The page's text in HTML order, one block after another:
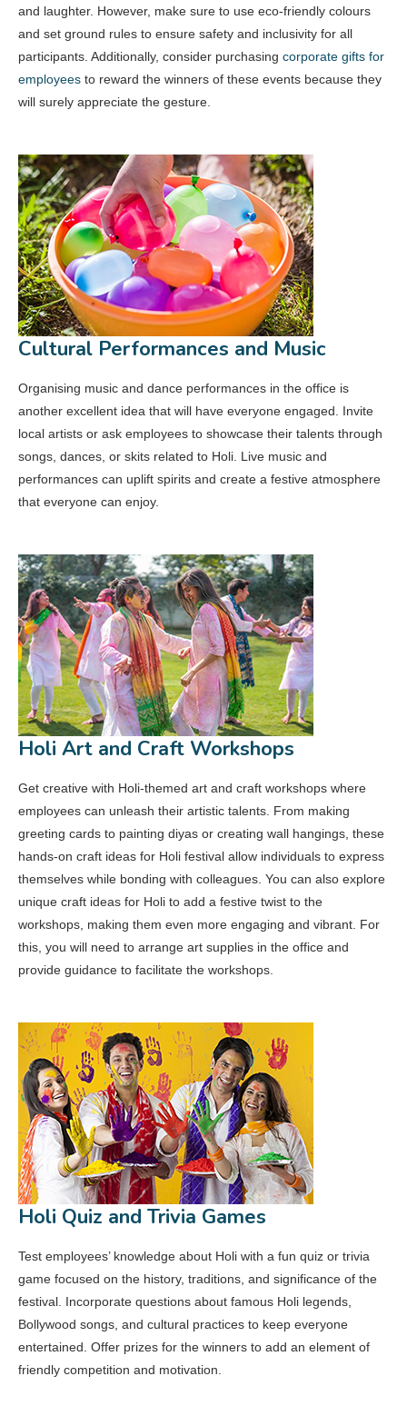
and laughter. However, make sure to use eco-friendly colours
and set ground rules to ensure safety and inclusivity for all
participants. Additionally, consider purchasing corporate gifts for
employees to reward the winners of these events because they
will surely appreciate the gesture.
Cultural Performances and Music
Organising music and dance performances in the office is
another excellent idea that will have everyone engaged. Invite
local artists or ask employees to showcase their talents through
songs, dances, or skits related to Holi. Live music and
performances can uplift spirits and create a festive atmosphere
that everyone can enjoy.
Holi Art and Craft Workshops
Get creative with Holi-themed art and craft workshops where
employees can unleash their artistic talents. From making
greeting cards to painting diyas or creating wall hangings, these
hands-on craft ideas for Holi festival allow individuals to express
themselves while bonding with colleagues. You can also explore
unique craft ideas for Holi to add a festive twist to the
workshops, making them even more engaging and vibrant. For
this, you will need to arrange art supplies in the office and
provide guidance to facilitate the workshops.
Holi Quiz and Trivia Games
Test employees’ knowledge about Holi with a fun quiz or trivia
game focused on the history, traditions, and significance of the
festival. Incorporate questions about famous Holi legends,
Bollywood songs, and cultural practices to keep everyone
entertained. Offer prizes for the winners to add an element of
friendly competition and motivation.